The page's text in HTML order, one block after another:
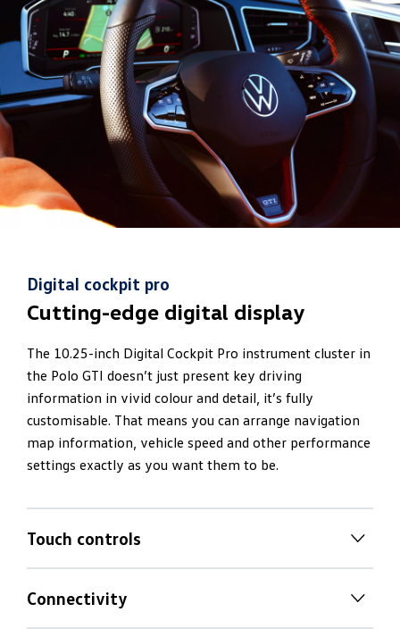
Digital cockpit pro
Cutting-edge digital display
The 10.25-inch Digital Cockpit Pro instrument cluster in
the Polo GTI doesn’t just present key driving
information in vivid colour and detail, it’s fully
customisable. That means you can arrange navigation
map information, vehicle speed and other performance
settings exactly as you want them to be.
Touch controls
Tactiletouch climate controls
Dual zone climate control air-conditioning means you
Connectivity